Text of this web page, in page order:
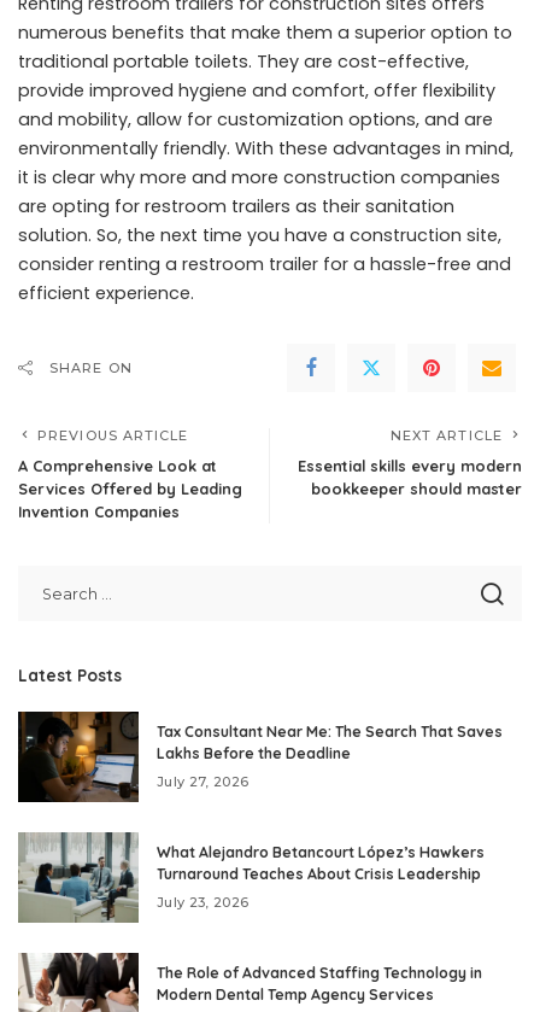
numerous benefits that make them a superior option to
traditional portable toilets. They are cost-effective,
provide improved hygiene and comfort, offer flexibility
and mobility, allow for customization options, and are
environmentally friendly. With these advantages in mind,
it is clear why more and more construction companies
are opting for restroom trailers as their sanitation
solution. So, the next time you have a construction site,
consider renting a restroom trailer for a hassle-free and
efficient experience.
SHARE ON
PREVIOUS ARTICLE
A Comprehensive Look at
Services Offered by Leading
Invention Companies
NEXT ARTICLE
Essential skills every modern
bookkeeper should master
Latest Posts
Tax Consultant Near Me: The Search That Saves
Lakhs Before the Deadline
July 27, 2026
What Alejandro Betancourt López’s Hawkers
Turnaround Teaches About Crisis Leadership
July 23, 2026
The Role of Advanced Staffing Technology in
Modern Dental Temp Agency Services